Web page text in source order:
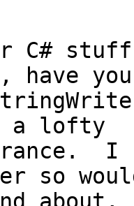
C#
have you
a lofty
I
so